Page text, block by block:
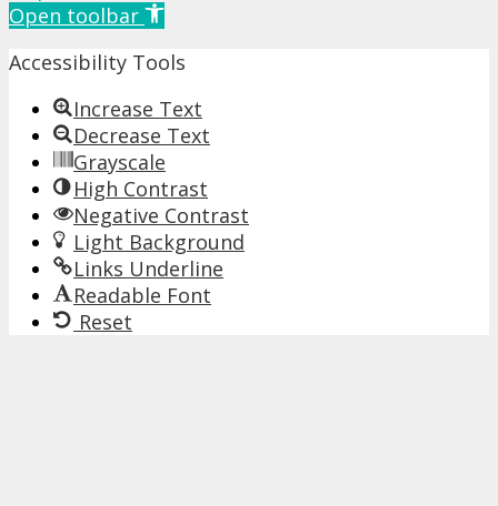
Open toolbar
Accessibility Tools
Increase Text
Decrease Text
Grayscale
High Contrast
Negative Contrast
Light Background
Links Underline
Readable Font
Reset